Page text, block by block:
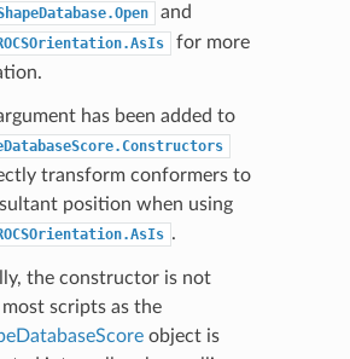
and
for more
has been added to
transform conformers to
position when using
.
the constructor is not
most scripts as the
object is